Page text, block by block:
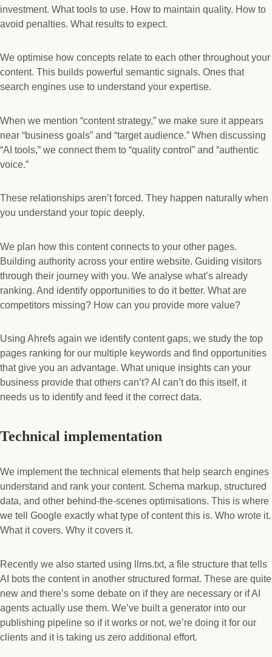
investment. What tools to use. How to maintain quality. How to
avoid penalties. What results to expect.
We optimise how concepts relate to each other throughout your
content. This builds powerful semantic signals. Ones that
search engines use to understand your expertise.
When we mention “content strategy,” we make sure it appears
near “business goals” and “target audience.” When discussing
“AI tools,” we connect them to “quality control” and “authentic
voice.”
These relationships aren’t forced. They happen naturally when
you understand your topic deeply.
We plan how this content connects to your other pages.
Building authority across your entire website. Guiding visitors
through their journey with you. We analyse what’s already
ranking. And identify opportunities to do it better. What are
competitors missing? How can you provide more value?
Using Ahrefs again we identify content gaps, we study the top
pages ranking for our multiple keywords and find opportunities
that give you an advantage. What unique insights can your
business provide that others can’t? AI can’t do this itself, it
needs us to identify and feed it the correct data.
Technical implementation
We implement the technical elements that help search engines
understand and rank your content. Schema markup, structured
data, and other behind-the-scenes optimisations. This is where
we tell Google exactly what type of content this is. Who wrote it.
What it covers. Why it covers it.
Recently we also started using llms.txt, a file structure that tells
AI bots the content in another structured format. These are quite
new and there’s some debate on if they are necessary or if AI
agents actually use them. We’ve built a generator into our
publishing pipeline so if it works or not, we’re doing it for our
clients and it is taking us zero additional effort.